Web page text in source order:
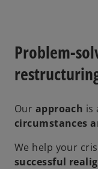
Problem-
Our approach is
circumstances
We help your
successful